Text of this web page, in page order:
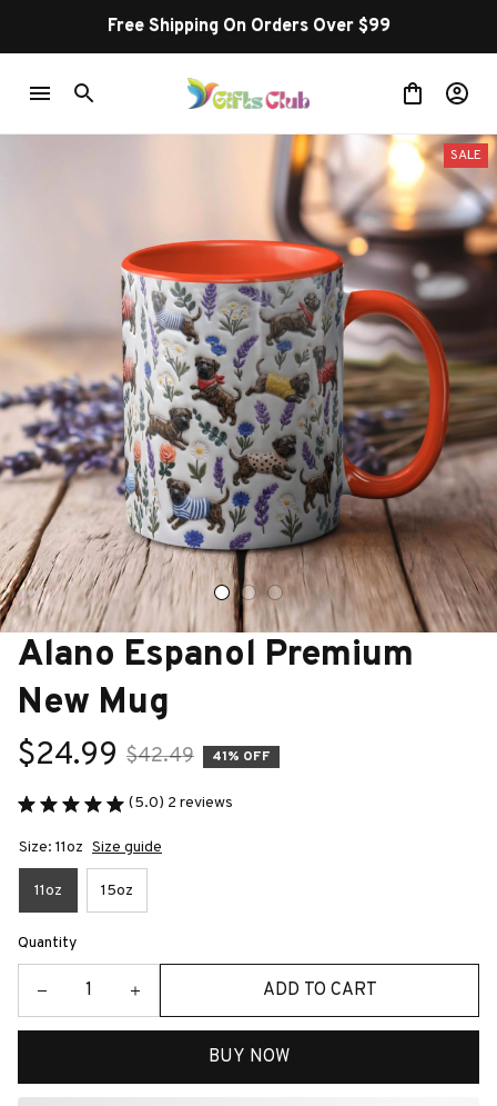
Free Shipping On Orders Over $99
SALE
Alano Espanol Premium
New Mug
$24.99 $42.49 41% OFF
(5.0) 2 reviews
Size: 11oz Size guide
11oz 15oz
Quantity
ADD TO CART
BUY NOW